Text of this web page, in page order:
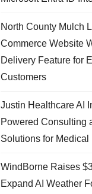
North County Mulch
Commerce Website
Delivery Feature for
Customers
Justin Healthcare AI
Powered Consulting
Solutions for Medical
WindBorne Raises
Expand AI Weather